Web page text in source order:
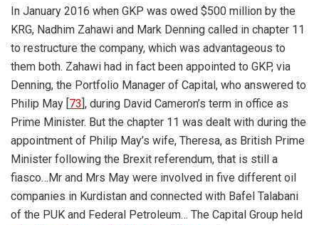
In January 2016 when GKP was owed $500 million by the
KRG, Nadhim Zahawi and Mark Denning called in chapter 11
to restructure the company, which was advantageous to
them both. Zahawi had in fact been appointed to GKP, via
Denning, the Portfolio Manager of Capital, who answered to
Philip May [73], during David Cameron’s term in office as
Prime Minister. But the chapter 11 was dealt with during the
appointment of Philip May’s wife, Theresa, as British Prime
Minister following the Brexit referendum, that is still a
fiasco…Mr and Mrs May were involved in five different oil
companies in Kurdistan and connected with Bafel Talabani
of the PUK and Federal Petroleum… The Capital Group held